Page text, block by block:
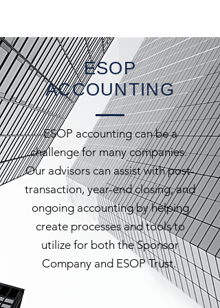
ESOP
ACCOUNTING
ESOP accounting can be a
challenge for many companies.
Our advisors can assist with post-
transaction, year-end closing, and
ongoing accounting by helping
create processes and tools to
utilize for both the Sponsor
Company and ESOP Trust.